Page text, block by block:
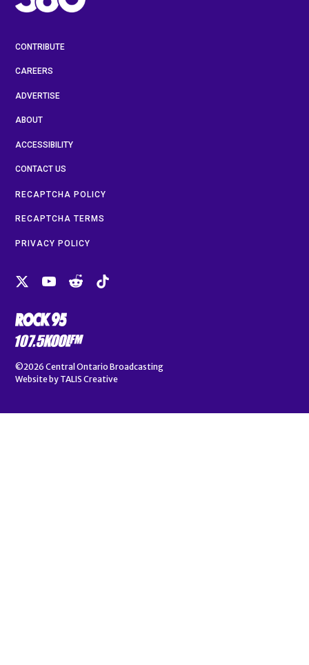
CONTRIBUTE
CAREERS
ADVERTISE
ABOUT
ACCESSIBILITY
CONTACT US
RECAPTCHA POLICY
RECAPTCHA TERMS
PRIVACY POLICY
©2026 Central Ontario Broadcasting
Website by TALIS Creative